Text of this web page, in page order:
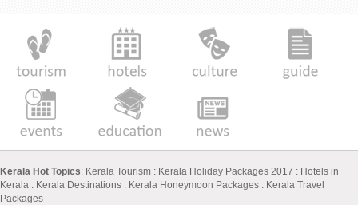
Kerala Hot Topics: Kerala Tourism : Kerala Holiday Packages 2017 : Hotels in
Kerala : Kerala Destinations : Kerala Honeymoon Packages : Kerala Travel
Packages